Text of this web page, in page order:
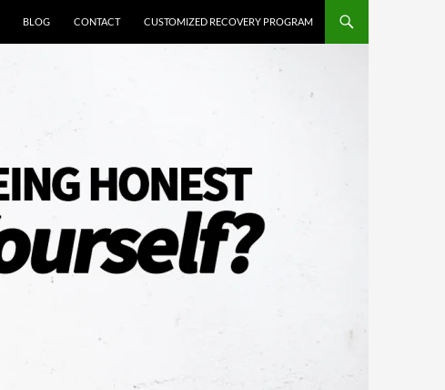
BLOG CONTACT CUSTOMIZED RECOVERY PROGRAM